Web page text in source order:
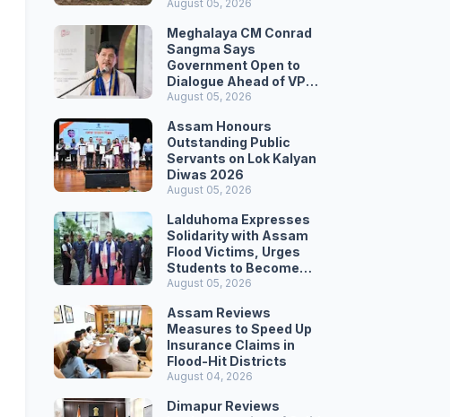
August 05, 2026
Meghalaya CM Conrad
Sangma Says
Government Open to
Dialogue Ahead of VPP
Secretariat March
August 05, 2026
Assam Honours
Outstanding Public
Servants on Lok Kalyan
Diwas 2026
August 05, 2026
Lalduhoma Expresses
Solidarity with Assam
Flood Victims, Urges
Students to Become
Responsible Citizens
August 05, 2026
Assam Reviews
Measures to Speed Up
Insurance Claims in
Flood-Hit Districts
August 04, 2026
Dimapur Reviews